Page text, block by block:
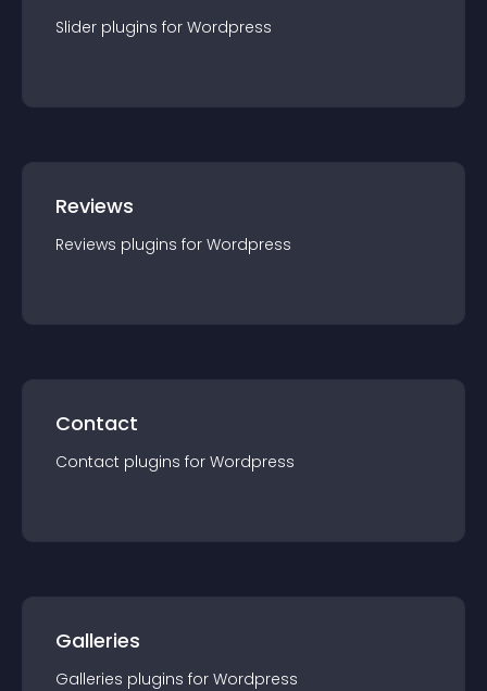
Slider plugins for Wordpress
Reviews
Reviews plugins for Wordpress
Contact
Contact plugins for Wordpress
Galleries
Galleries plugins for Wordpress